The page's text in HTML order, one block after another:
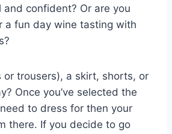
confident? Or are you
a fun day wine tasting with
or trousers), a skirt, shorts, or
Once you’ve selected the
to dress for then your
there. If you decide to go